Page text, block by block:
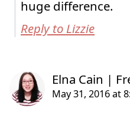
huge difference.
Reply to Lizzie